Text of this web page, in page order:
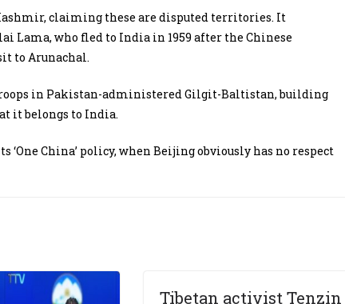
claiming these are disputed territories. It
who fled to India in 1959 after the Chinese
to Arunachal.
in Pakistan-administered Gilgit-Baltistan, building
it belongs to India.
China’ policy, when Beijing obviously has no respect
Tibetan activist Tenzin